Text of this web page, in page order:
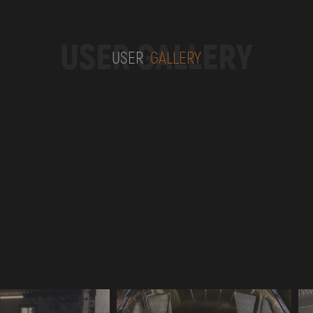
USER GALLERY
USER GALLERY